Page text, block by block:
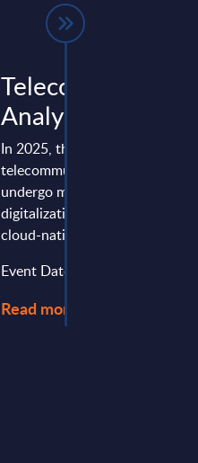
Telecom - InSight
Analysis -
In 2025, the German
telecommunications industry
undergo major changes driven
digitalization, the rollout of
cloud-native ...
Event Date : August 20, 2025
Read more >